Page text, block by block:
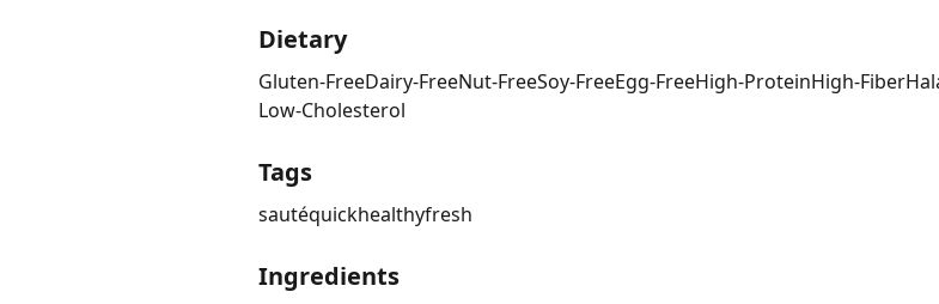
Dietary
Gluten-FreeDairy-FreeNut-FreeSoy-FreeEgg-FreeHigh-ProteinHigh-Fiber
Low-Cholesterol
Tags
sautéquickhealthyfresh
Ingredients